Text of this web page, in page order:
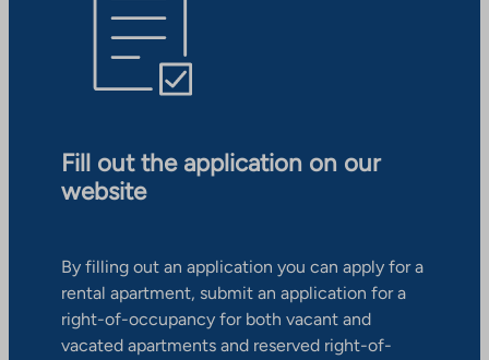
Fill out the application on our
website
By filling out an application you can apply for a
rental apartment, submit an application for a
right-of-occupancy for both vacant and
vacated apartments and reserved right-of-